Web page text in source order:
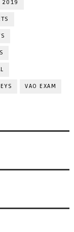
2019
VAO EXAM